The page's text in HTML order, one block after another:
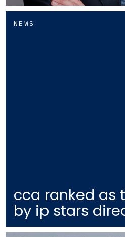
NEWS
cca ranked as
by ip stars